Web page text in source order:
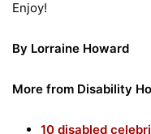
Enjoy!
By Lorraine Howard
More from Disability
10 disabled